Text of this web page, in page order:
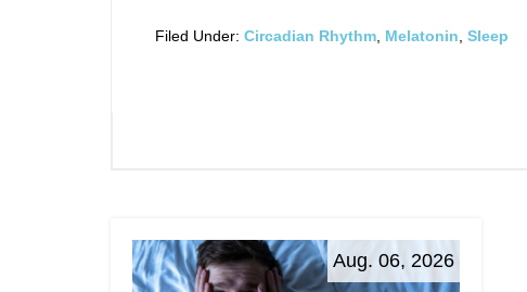
Filed Under: Circadian Rhythm Melatonin Sleep
Aug. 06, 2026